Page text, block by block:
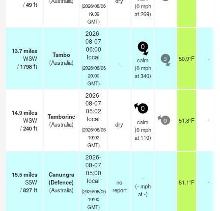
/49ft
(2026/08/06
19:39
GMT)
(0 mph
at 269)
13.7miles
WSW
/1798ft
Tambo
(Australia)
2026-
08-07
06:00
local
(2026/08/06
20:00
GMT)
-
0
calm
(0 mph
at 340)
5 50.9°F -
14.9miles
WSW
/240ft
Tamborine
(Australia)
2026-
08-07
05:02
local
(2026/08/06
19:02
GMT)
dry
0
calm
(0 mph
at 110)
0 51.8°F -
15.5miles
SSW
/827ft
Canungra
(Defence)
(Australia)
2026-
08-07
05:00
local
(2026/08/06
19:00
GMT)
no
report
-
(- mph
at -)
51.1°F -